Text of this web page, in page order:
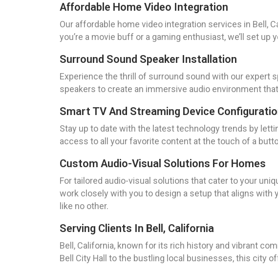
Affordable Home Video Integration
Our affordable home video integration services in Bell,
you’re a movie buff or a gaming enthusiast, we’ll set
Surround Sound Speaker Installation
Experience the thrill of surround sound with our expert
speakers to create an immersive audio environment
Smart TV And Streaming Device
Stay up to date with the latest technology trends by
access to all your favorite content at the touch of a
Custom Audio-Visual Solutions For Homes
For tailored audio-visual solutions that cater to your
work closely with you to design a setup that aligns
like no other.
Serving Clients In Bell, California
Bell, California, known for its rich history and vibrant
Bell City Hall to the bustling local businesses, this city